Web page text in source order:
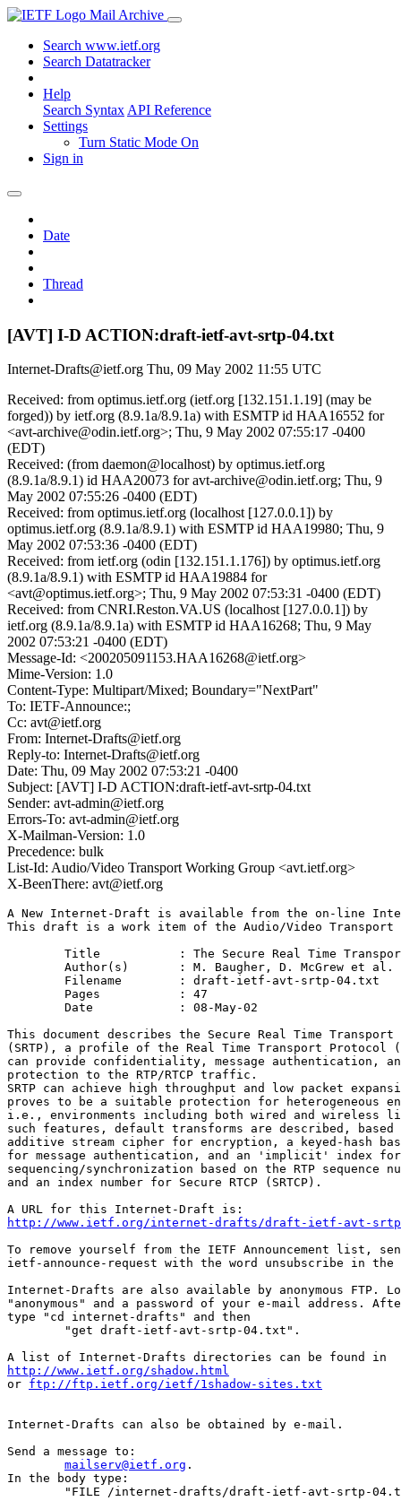
Mail Archive
Search www.ietf.org
Search Datatracker
Help
Search Syntax API Reference
Settings
Turn Static Mode On
Sign in
Date
Thread
[AVT] I-D ACTION:draft-ietf-avt-srtp-04.txt
Internet-Drafts@ietf.org Thu, 09 May 2002 11:55 UTC
Received: from optimus.ietf.org (ietf.org [132.151.1.19] (may be
forged)) by ietf.org (8.9.1a/8.9.1a) with ESMTP id HAA16552 for
<avt-archive@odin.ietf.org>; Thu, 9 May 2002 07:55:17 -0400
(EDT)
Received: (from daemon@localhost) by optimus.ietf.org
(8.9.1a/8.9.1) id HAA20073 for avt-archive@odin.ietf.org; Thu, 9
May 2002 07:55:26 -0400 (EDT)
Received: from optimus.ietf.org (localhost [127.0.0.1]) by
optimus.ietf.org (8.9.1a/8.9.1) with ESMTP id HAA19980; Thu, 9
May 2002 07:53:36 -0400 (EDT)
Received: from ietf.org (odin [132.151.1.176]) by optimus.ietf.org
(8.9.1a/8.9.1) with ESMTP id HAA19884 for
<avt@optimus.ietf.org>; Thu, 9 May 2002 07:53:31 -0400 (EDT)
Received: from CNRI.Reston.VA.US (localhost [127.0.0.1]) by
ietf.org (8.9.1a/8.9.1a) with ESMTP id HAA16268; Thu, 9 May
2002 07:53:21 -0400 (EDT)
Message-Id: <200205091153.HAA16268@ietf.org>
Mime-Version: 1.0
Content-Type: Multipart/Mixed; Boundary="NextPart"
To: IETF-Announce:;
Cc: avt@ietf.org
From: Internet-Drafts@ietf.org
Reply-to: Internet-Drafts@ietf.org
Date: Thu, 09 May 2002 07:53:21 -0400
Subject: [AVT] I-D ACTION:draft-ietf-avt-srtp-04.txt
Sender: avt-admin@ietf.org
Errors-To: avt-admin@ietf.org
X-Mailman-Version: 1.0
Precedence: bulk
List-Id: Audio/Video Transport Working Group <avt.ietf.org>
X-BeenThere: avt@ietf.org
A New Internet-Draft is available from the on-line
This draft is a work item of the Audio/Video Transport
This document describes the Secure Real Time
(SRTP), a profile of the Real Time Transport Protocol
can provide confidentiality, message authentication,
protection to the RTP/RTCP traffic.
SRTP can achieve high throughput and low packet
proves to be a suitable protection for heterogeneous
i.e., environments including both wired and wireless
such features, default transforms are described,
additive stream cipher for encryption, a keyed-hash
for message authentication, and an 'implicit' index
sequencing/synchronization based on the RTP sequence
and an index number for Secure RTCP (SRTCP).
http://www.ietf.org/internet-drafts/draft-ietf-avt-
To remove yourself from the IETF Announcement list,
ietf-announce-request with the word unsubscribe in the
Internet-Drafts are also available by anonymous FTP.
"anonymous" and a password of your e-mail address.
type "cd internet-drafts" and then
http://www.ietf.org/shadow.html
or ftp://ftp.ietf.org/ietf/1shadow-sites.txt
Internet-Drafts can also be obtained by e-mail.
Send a message to:
mailserv@ietf.org .
In the body type: